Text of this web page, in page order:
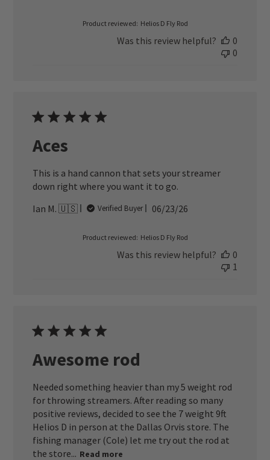
Product reviewed: Helios D Fly Rod
Was this review helpful?
0
0
Aces
This is a hand cannon that sets your streamer
down right where you want it to go.
Ian M. 🇺🇸
Verified Buyer
Published
06/23/26
Product reviewed: Helios D Fly Rod
Was this review helpful?
0
1
Awesome rod
Needed something heavier than my 5 weight rod
for throwing streamers. After reading so many
positive reviews, decided to see the 7 weight 9ft
Helios D in person at the Dallas Orvis store. The
fishing manager (Cole) let me try out the rod at
the store... Read more